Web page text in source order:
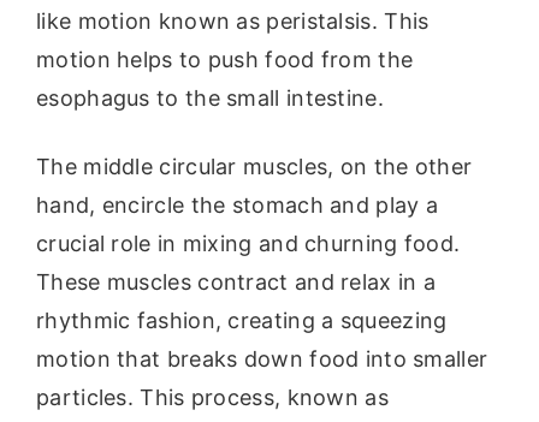
like motion known as peristalsis. This
motion helps to push food from the
esophagus to the small intestine.
The middle circular muscles, on the other
hand, encircle the stomach and play a
crucial role in mixing and churning food.
These muscles contract and relax in a
rhythmic fashion, creating a squeezing
motion that breaks down food into smaller
particles. This process, known as